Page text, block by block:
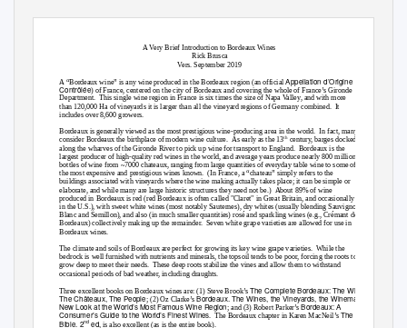
A Very Brief Introduction to Bordeaux Wines
Rick Brusca
Vers. September 2019
A “Bordeaux wine” is any wine produced in the Bordeaux region (an officialAppellation d’Origine
Contrôlée) of France, centered on the city of Bordeaux and covering the whole of France’s Gironde
Department. This single wine region in France is six times the size of Napa Valley, and with more
than 120,000 Ha of vineyards it is larger than all the vineyard regions of Germany combined.
It
includes over 8,600 growers.
Bordeaux is generally viewed as the most prestigious wine-producing area in the world. In fact, many
consider Bordeaux the birthplace of modern wine culture. As early as the 13th century, barges docked
along the wharves of the Gironde River to pick up wine for transport to England.
Bordeaux is the
largest producer of high-quality red wines in the world, and average years produce nearly 800 million
bottles of wine from ~7000 chateaux, ranging from large quantities of everyday table wine to some of
the most expensive and prestigious wines known. (In France, a “chateau” simply refers to the
buildings associated with vineyards where the wine making actually takes place; it can be simple or
elaborate, and while many are large historic structures they need not be.)
About 89% of wine
produced in Bordeaux is red (red Bordeaux is often called "Claret" in Great Britain, and occasionally
in the U.S.), with sweet white wines (most notably Sauternes), dry whites (usually blending Sauvignon
Blanc and Semillon), and also (in much smaller quantities) rosé and sparkling wines (e.g., Crémant de
Bordeaux) collectively making up the remainder. Seven white grape varieties are allowed for use in
Bordeaux wines.
The climate and soils of Bordeaux are perfect for growing its key wine grape varieties. While the
bedrock is well furnished with nutrients and minerals, the topsoil tends to be poor, forcing the roots to
grow deep to meet their needs. These deep roots stabilize the vines and allow them to withstand
occasional periods of bad weather, including draughts.
Three excellent books on Bordeaux wines are: (1) Steve Brook’s The Complete Bordeaux: The Wines,
The Châteaux, The People; (2) Oz Clarke’s Bordeaux. The Wines, the Vineyards, the Winemakers. A
New Look at the World’s Most Famous Wine Region; and (3) Robert Parker’s Bordeaux: A
Consumer’s Guide to the World’s Finest Wines. The Bordeaux chapter in Karen MacNeil’s The Wine
Bible. 2nded, is also excellent (as is the entire book).